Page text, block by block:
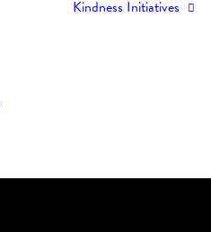
Kindness Initiatives